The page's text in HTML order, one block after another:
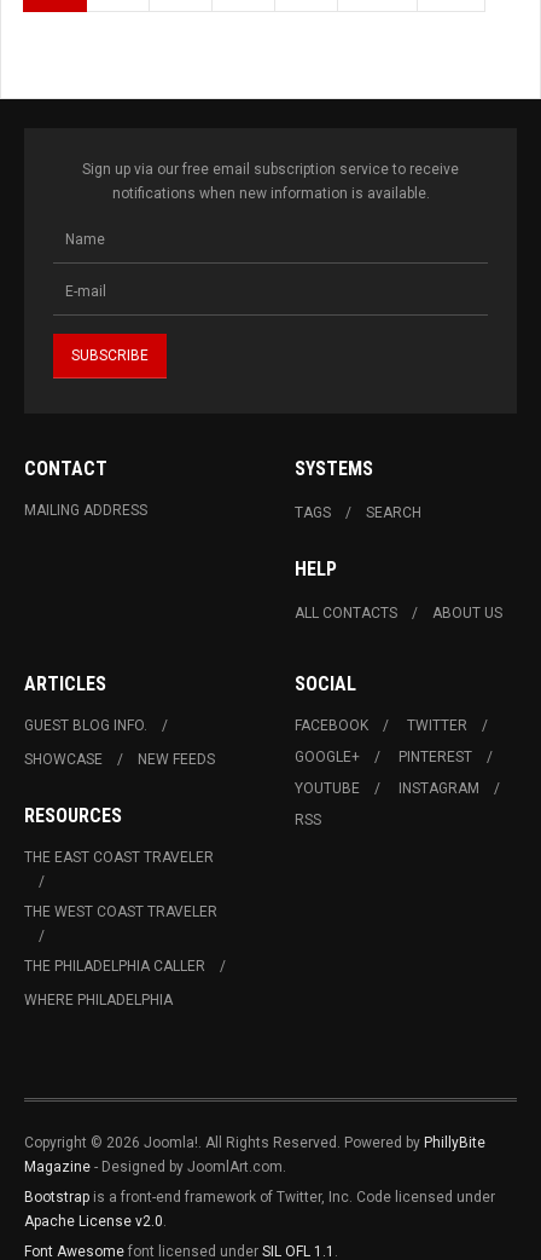
Sign up via our free email subscription service to receive
notifications when new information is available.
CONTACT
MAILING ADDRESS
SYSTEMS
TAGS SEARCH
HELP
ALL CONTACTS ABOUT US
ARTICLES
GUEST BLOG INFO.
SHOWCASE
NEW FEEDS
RESOURCES
THE EAST COAST TRAVELER
THE WEST COAST TRAVELER
THE PHILADELPHIA CALLER
WHERE PHILADELPHIA
SOCIAL
FACEBOOK
TWITTER
GOOGLE+
PINTEREST
YOUTUBE
INSTAGRAM
RSS
Copyright © 2026 Joomla!. All Rights Reserved. Powered by PhillyBite
Magazine - Designed by JoomlArt.com.
Bootstrap is a front-end framework of Twitter, Inc. Code licensed under
Apache License v2.0.
Font Awesome font licensed under SIL OFL 1.1 .